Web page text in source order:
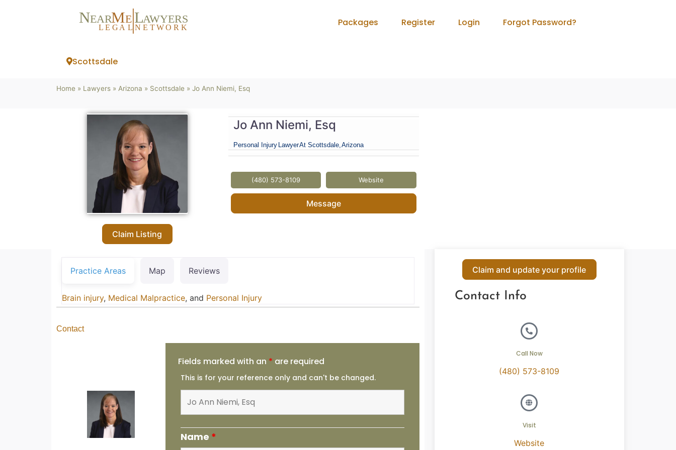
NEARME LAWYERS
L EG AL NETWORK Packages Register Login Forgot Password?
Scottsdale
Home » Lawyers » Arizona » Scottsdale » Jo Ann Niemi, Esq
Claim Listing
Jo Ann Niemi, Esq
Personal Injury LawyerAt Scottsdale,Arizona
(480) 573-8109 Website
Message
Practice Areas Map Reviews
Brain injury, Medical Malpractice, and Personal Injury
Contact
Fields marked with an * are required
This is for your reference only and can't be changed.
Name *
Claim and update your profile
Contact Info
Call Now
(480) 573-8109
Visit
Website